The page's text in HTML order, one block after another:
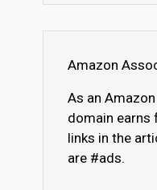
Amazon
As an
domain earns
links in the
are #ads.